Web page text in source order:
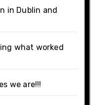
in Dublin and
what worked
we are!!!